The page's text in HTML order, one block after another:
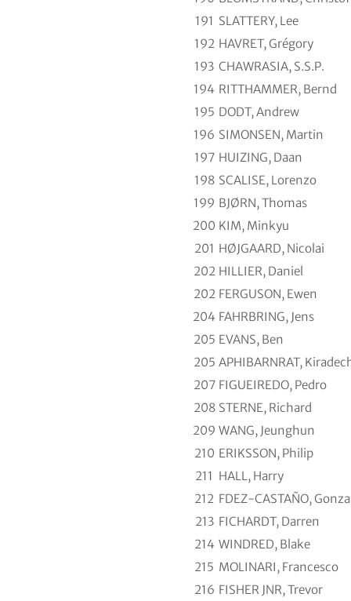
191 SLATTERY, Lee
192 HAVRET, Grégory
193 CHAWRASIA, S.S.P.
194 RITTHAMMER, Bernd
195 DODT, Andrew
196 SIMONSEN, Martin
197 HUIZING, Daan
198 SCALISE, Lorenzo
199 BJØRN, Thomas
200 KIM, Minkyu
201 HØJGAARD, Nicolai
202 HILLIER, Daniel
202 FERGUSON, Ewen
204 FAHRBRING, Jens
205 EVANS, Ben
205 APHIBARNRAT,
207 FIGUEIREDO, Pedro
208 STERNE, Richard
209 WANG, Jeunghun
210 ERIKSSON, Philip
211 HALL, Harry
212 FDEZ-CASTAÑO,
213 FICHARDT, Darren
214 WINDRED, Blake
215 MOLINARI, Francesco
216 FISHER JNR, Trevor